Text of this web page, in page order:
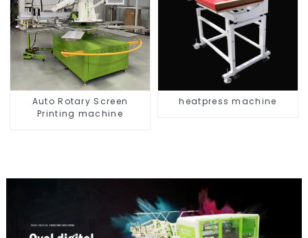
Auto Rotary Screen
Printing machine
heatpress machine